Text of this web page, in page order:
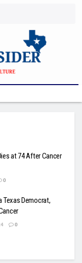
at 74 After Cancer
0
Texas Democrat,
0